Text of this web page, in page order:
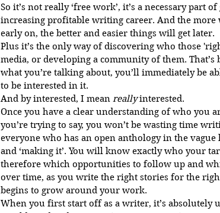
So it’s not really ‘free work’, it’s a necessary part
increasing profitable writing career. And the
early on, the better and easier things will get later.
Plus it’s the only way of discovering who those
media, or developing a community of them. That’s
what you’re talking about, you’ll immediately be
to be interested in it.
And by interested, I mean really interested.
Once you have a clear understanding of who you
you’re trying to say, you won’t be wasting time
everyone who has an open anthology in the vague
and ‘making it’. You will know exactly who your
therefore which opportunities to follow up and
over time, as you write the right stories for the
begins to grow around your work.
When you first start off as a writer, it’s absolutely